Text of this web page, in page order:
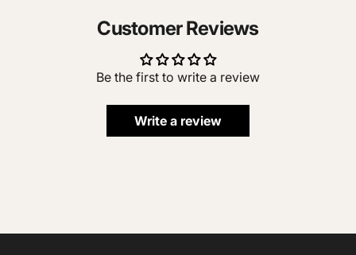
Customer Reviews
Be the first to write a review
Write a review